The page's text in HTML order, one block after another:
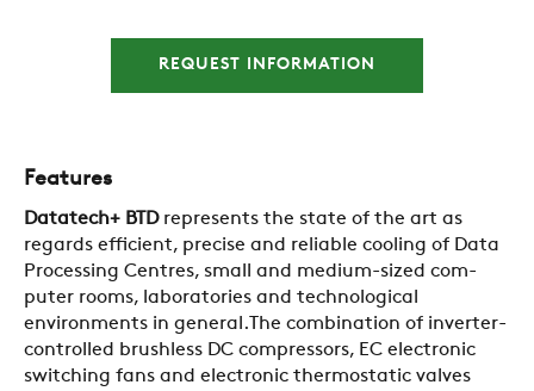
REQUEST INFORMATION
Features
Datatech+ BTDrepresents the state of the art as
regards efficient, precise and reliable cooling of Data
Processing Centres, small and medium-sized com-
puter rooms, laboratories and technological
environments in general.The combination of inverter-
controlled brushless DC compressors, EC electronic
switching fans and electronic thermostatic valves